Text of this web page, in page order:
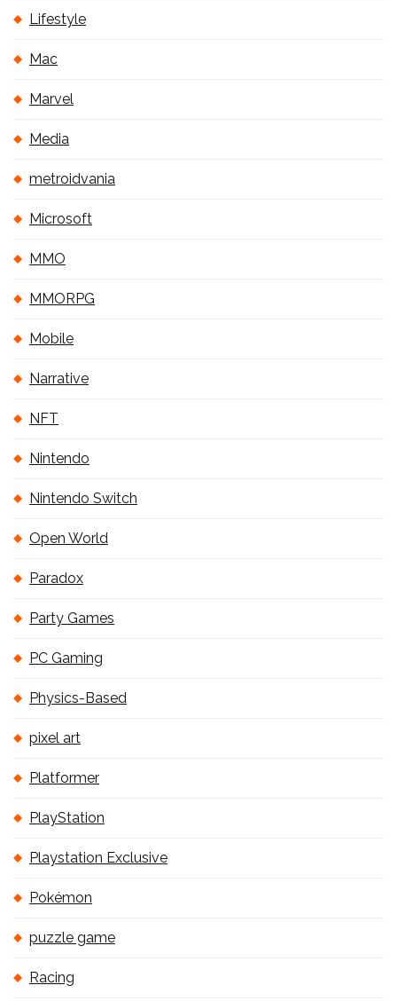
Lifestyle
Mac
Marvel
Media
metroidvania
Microsoft
MMO
MMORPG
Mobile
Narrative
NFT
Nintendo
Nintendo Switch
Open World
Paradox
Party Games
PC Gaming
Physics-Based
pixel art
Platformer
PlayStation
Playstation Exclusive
Pokémon
puzzle game
Racing